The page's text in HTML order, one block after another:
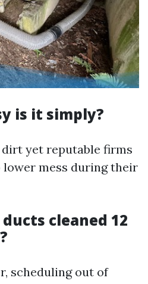
is it simply?
yet reputable firms
mess during their
cleaned 12
scheduling out of